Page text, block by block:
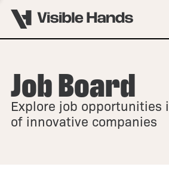
OVERVIEW
FELLOWSHIPS
Job Board
Explore job opportunities
of innovative companies